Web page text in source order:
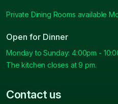
Private Dining Rooms available
Open for Dinner
Monday to Sunday: 4:00pm -
The kitchen closes at 9 pm.
Contact us